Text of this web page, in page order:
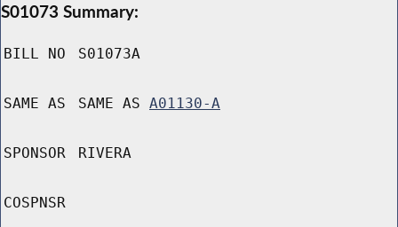
S01073 Summary:
BILL NO S01073A
SAME AS SAME AS A01130-A
SPONSOR RIVERA
COSPNSR